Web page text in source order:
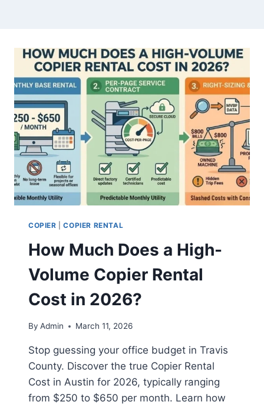
COPIER |COPIER RENTAL
How Much Does a High-
Volume Copier Rental
Cost in 2026?
By Admin March 11, 2026
Stop guessing your office budget in Travis
County. Discover the true Copier Rental
Cost in Austin for 2026, typically ranging
from $250 to $650 per month. Learn how